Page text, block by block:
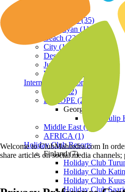
Hill Station (35)
Himalayan (11)
Beach (23)
City (19)
Desert (3)
Jungle (16)
Waterfront (7)
International Resorts
ASIA (22)
EUROPE (2)
Georgia
Royal Tulip
Middle East (1)
AFRICA (1)
Holiday Club Resorts
Finland (7)
Holiday Club
Holiday Club
Holiday Club
Holiday Club
Welcome to ClubMahindra.com In
share articles on social media